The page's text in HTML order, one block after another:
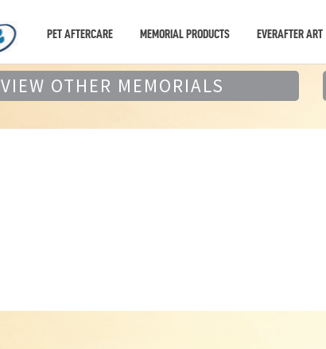
PET AFTERCARE MEMORIAL PRODUCTS EVERAFTER ART
VIEW OTHER MEMORIALS